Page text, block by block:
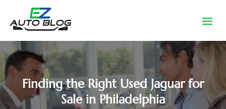
Finding the Right Used Jaguar for
Sale in Philadelphia